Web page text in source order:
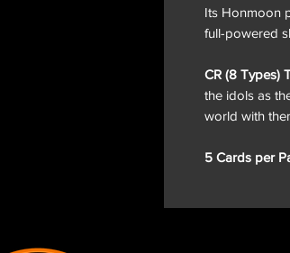
Its Honmoon
full-powered
CR (8 Types)
the idols as
world with
5 Cards per